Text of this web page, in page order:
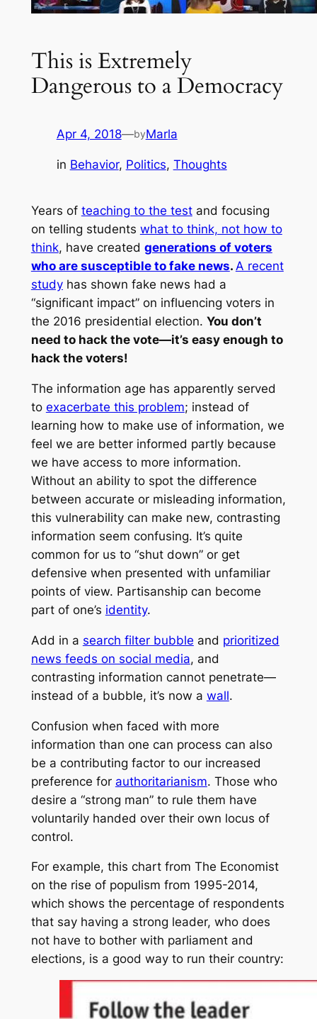
This is Extremely
Dangerous to a Democracy
Apr 4, 2018—byMarla
in Behavior, Politics, Thoughts
Years of teaching to the testand focusing
on telling students what to think, not how to
think, have created generations of voters
who are susceptible to fake news. A recent
studyhas shown fake news had a
“significant impact” on influencing voters in
the 2016 presidential election. You don’t
need to hack the vote—it’s easy enough to
hack the voters!
The information age has apparently served
to exacerbate this problem; instead of
learning how to make use of information, we
feel we are better informed partly because
we have access to more information.
Without an ability to spot the difference
between accurate or misleading information,
this vulnerability can make new, contrasting
information seem confusing. It’s quite
common for us to “shut down” or get
defensive when presented with unfamiliar
points of view. Partisanship can become
part of one’s identity.
Add in a search filter bubble and prioritized
news feeds on social media, and
contrasting information cannot penetrate—
instead of a bubble, it’s now a wall.
Confusion when faced with more
information than one can process can also
be a contributing factor to our increased
preference for authoritarianism. Those who
desire a “strong man” to rule them have
voluntarily handed over their own locus of
control.
For example, this chart from The Economist
on the rise of populism from 1995-2014,
which shows the percentage of respondents
that say having a strong leader, who does
not have to bother with parliament and
elections, is a good way to run their country: